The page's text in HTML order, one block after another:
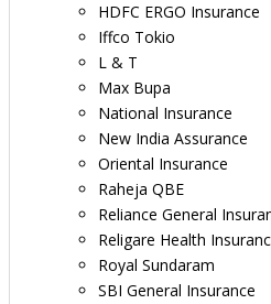
HDFC ERGO Insurance
Iffco Tokio
L & T
Max Bupa
National Insurance
New India Assurance
Oriental Insurance
Raheja QBE
Reliance General
Religare Health
Royal Sundaram
SBI General Insurance